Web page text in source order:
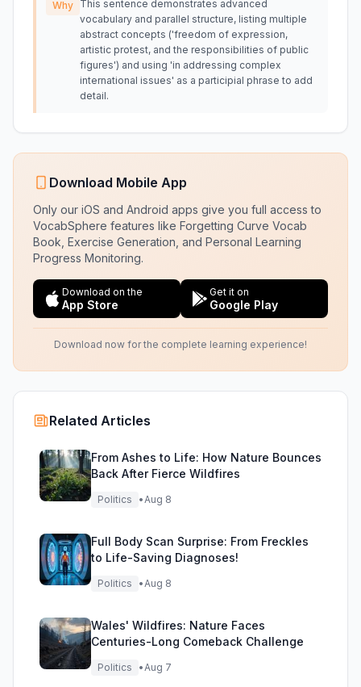
Why This sentence demonstrates advanced
vocabulary and parallel structure, listing multiple
abstract concepts ('freedom of expression,
artistic protest, and the responsibilities of public
figures') and using 'in addressing complex
international issues' as a participial phrase to add
detail.
Download Mobile App
Only our iOS and Android apps give you full access to
VocabSphere features like Forgetting Curve Vocab
Book, Exercise Generation, and Personal Learning
Progress Monitoring.
Download on the
App Store
Get it on
Google Play
Download now for the complete learning experience!
Related Articles
From Ashes to Life: How Nature Bounces
Back After Fierce Wildfires
Politics •Aug 8
Full Body Scan Surprise: From Freckles
to Life-Saving Diagnoses!
Politics •Aug 8
Wales' Wildfires: Nature Faces
Centuries-Long Comeback Challenge
Politics •Aug 7